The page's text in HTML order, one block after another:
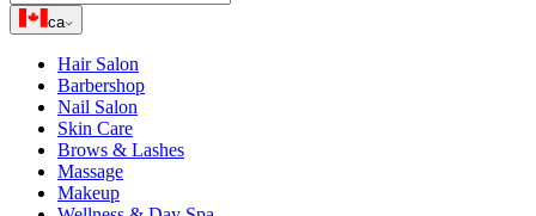
ca
Hair Salon
Barbershop
Nail Salon
Skin Care
Brows & Lashes
Massage
Makeup